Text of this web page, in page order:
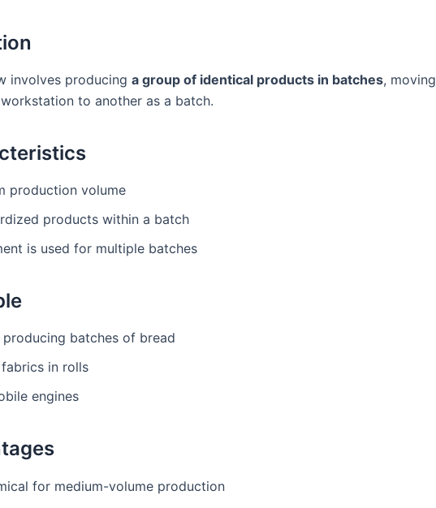
involves producing a group of identical products in batches, moving
to another as a batch.
production volume
products within a batch
is used for multiple batches
producing batches of bread
in rolls
engines
for medium-volume production